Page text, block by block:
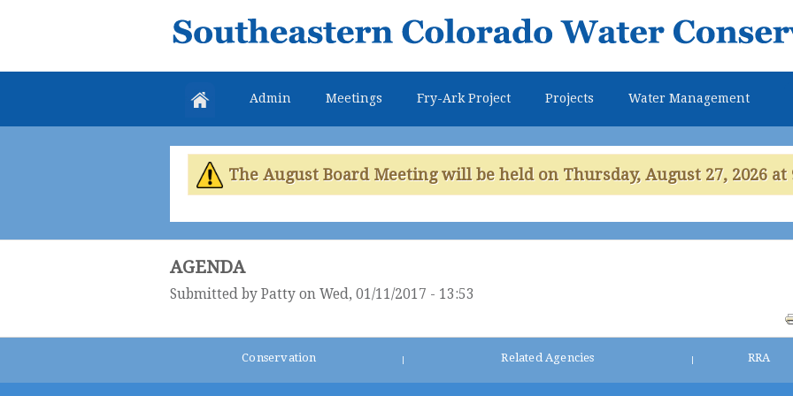
main
Southeastern
Colorado
Water
Conservancy
District
Admin Meetings Fry-Ark Project Projects Water Management
The August Board Meeting will be held on Thursday, August 27, 2026 at
AGENDA
Submitted by Patty on Wed, 01/11/2017 - 13:53
Conservation Related Agencies RRA